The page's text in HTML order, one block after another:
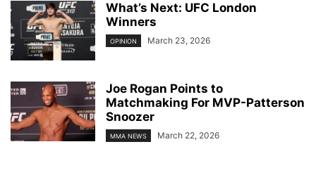
What’s Next: UFC London
Winners
OPINION March 23, 2026
Joe Rogan Points to
Matchmaking For MVP-Patterson
Snoozer
MMA NEWS March 22, 2026